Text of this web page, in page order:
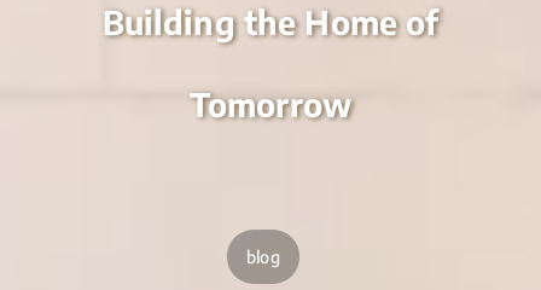
Building the Home of
Tomorrow
blog